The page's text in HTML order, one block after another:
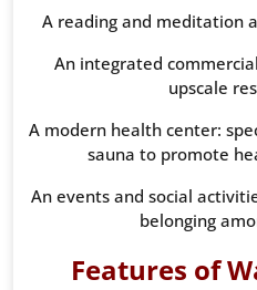
A reading and meditation
An integrated
upscale
A modern health center:
sauna to promote
An events and social
belonging
Features of